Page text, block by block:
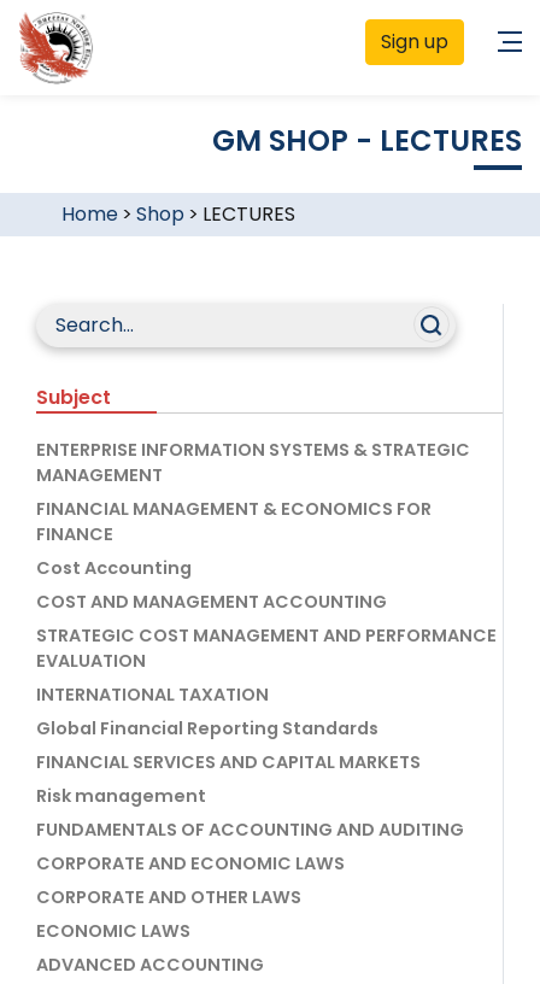
Sign up
GM SHOP - LECTURES
Home> Shop > LECTURES
Subject
ENTERPRISE INFORMATION SYSTEMS & STRATEGIC
MANAGEMENT
FINANCIAL MANAGEMENT & ECONOMICS FOR
FINANCE
Cost Accounting
COST AND MANAGEMENT ACCOUNTING
STRATEGIC COST MANAGEMENT AND PERFORMANCE
EVALUATION
INTERNATIONAL TAXATION
Global Financial Reporting Standards
FINANCIAL SERVICES AND CAPITAL MARKETS
Risk management
FUNDAMENTALS OF ACCOUNTING AND AUDITING
CORPORATE AND ECONOMIC LAWS
CORPORATE AND OTHER LAWS
ECONOMIC LAWS
ADVANCED ACCOUNTING